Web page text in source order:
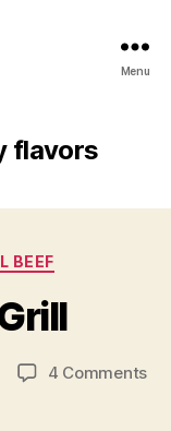
Menu
flavors
BEEF
4 Commentson